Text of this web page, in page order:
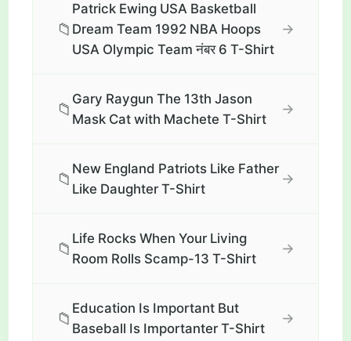
📁
Patrick Ewing USA Basketball
Dream Team 1992 NBA Hoops
USA Olympic Team नंबर 6 T-Shirt
→
📁
Gary Raygun The 13th Jason
Mask Cat with Machete T-Shirt
→
📁
New England Patriots Like Father
Like Daughter T-Shirt
→
📁
Life Rocks When Your Living
Room Rolls Scamp-13 T-Shirt
→
📁
Education Is Important But
Baseball Is Importanter T-Shirt
→